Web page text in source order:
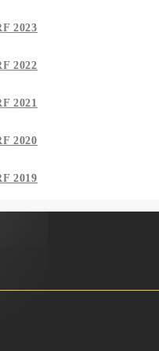
2023
2022
2021
2020
2019